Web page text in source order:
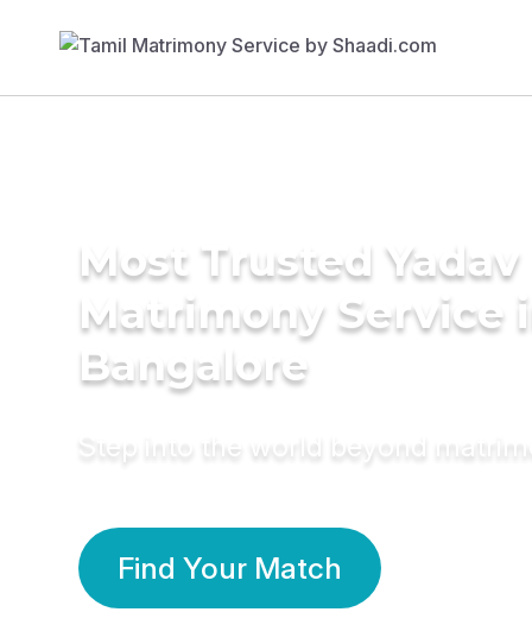
Most Trusted Yadav
Matrimony Service
Bangalore
Step into the world beyond
Find Your Match